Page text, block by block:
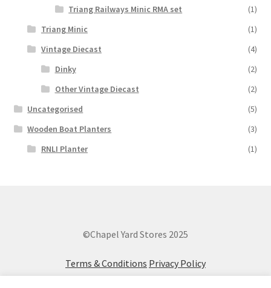
Triang Railways Minic RMA set
(1)
Triang Minic
(1)
Vintage Diecast
(4)
Dinky
(2)
Other Vintage Diecast
(2)
Uncategorised
(5)
Wooden Boat Planters
(3)
RNLI Planter
(1)
©Chapel Yard Stores 2025
Terms & Conditions Privacy Policy